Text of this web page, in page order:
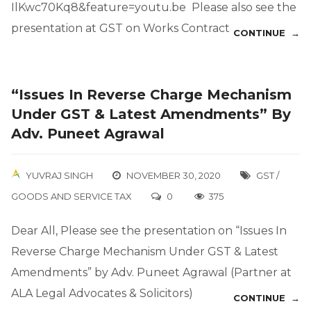
IlKwc70Kq8&feature=youtu.be Please also see the
presentation at GST on Works Contract CONTINUE →
“Issues In Reverse Charge Mechanism
Under GST & Latest Amendments” By
Adv. Puneet Agrawal
YUVRAJ SINGH NOVEMBER 30, 2020
GST /
GOODS AND SERVICE TAX
0 375
Dear All, Please see the presentation on “Issues In
Reverse Charge Mechanism Under GST & Latest
Amendments” by Adv. Puneet Agrawal (Partner at
ALA Legal Advocates & Solicitors)
CONTINUE →